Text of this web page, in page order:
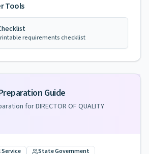
Tools
requirements checklist
Guide
forDIRECTOR OF QUALITY
State Government